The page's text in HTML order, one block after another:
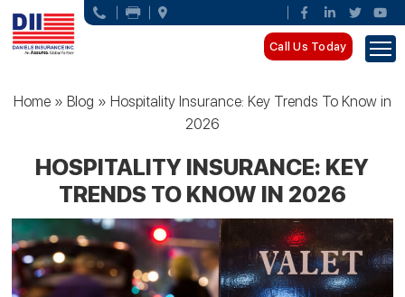
Call Us Today
Home» Blog » Hospitality Insurance: Key Trends To Know in
2026
HOSPITALITY INSURANCE: KEY
TRENDS TO KNOW IN 2026